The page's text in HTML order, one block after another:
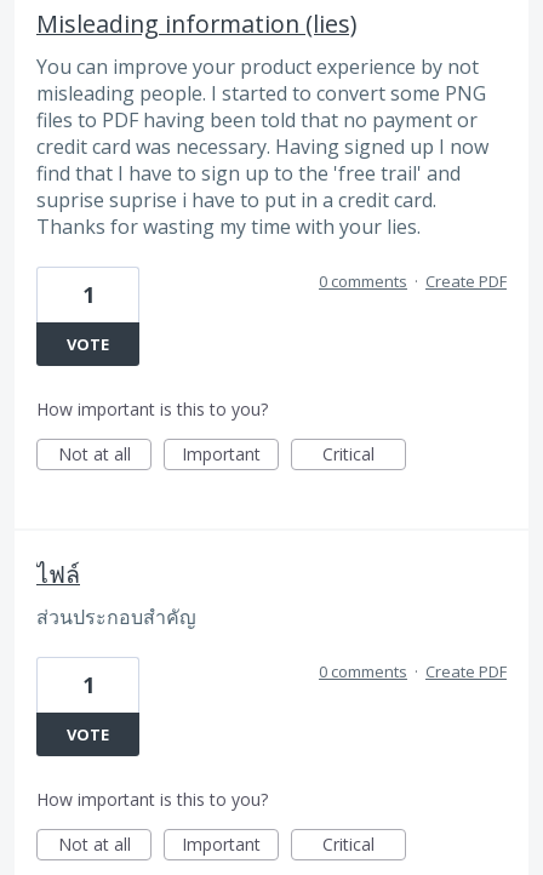
Misleading information (lies)
You can improve your product experience by not
misleading people. I started to convert some PNG
files to PDF having been told that no payment or
credit card was necessary. Having signed up I now
find that I have to sign up to the 'free trail' and
suprise suprise i have to put in a credit card.
Thanks for wasting my time with your lies.
1
VOTE
0 comments · Create PDF
How important is this to you?
Not at all
Important Critical
ไฟล์
ส่วนประกอบสำคัญ
1
VOTE
0 comments · Create PDF
How important is this to you?
Not at all
Important Critical